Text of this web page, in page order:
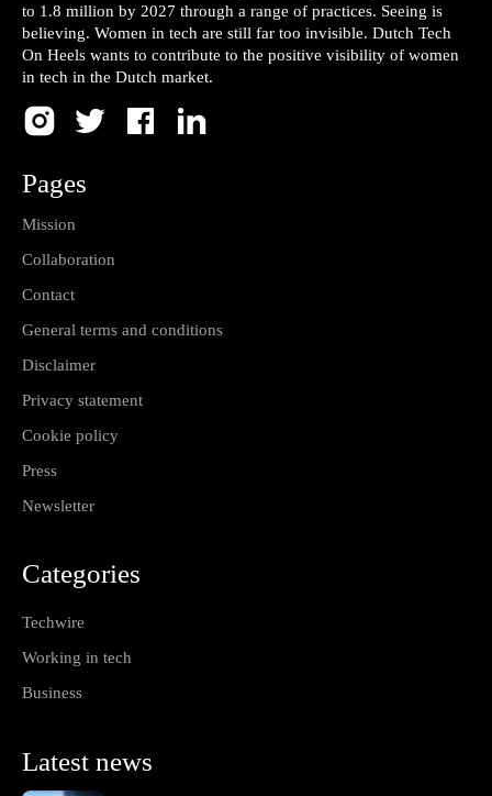
to 1.8 million by 2027 through a range of practices. Seeing is
believing. Women in tech are still far too invisible. Dutch Tech
On Heels wants to contribute to the positive visibility of women
in tech in the Dutch market.
Pages
Mission
Collaboration
Contact
General terms and conditions
Disclaimer
Privacy statement
Cookie policy
Press
Newsletter
Categories
Techwire
Working in tech
Business
Latest news